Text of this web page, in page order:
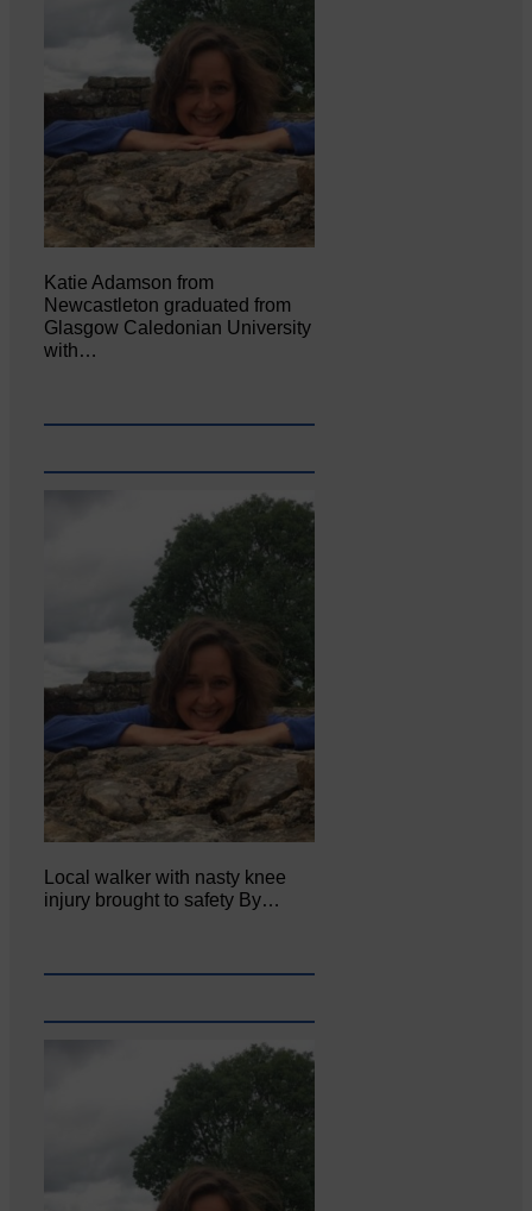
Katie Adamson from
Newcastleton graduated from
Glasgow Caledonian University
with…
Local walker with nasty knee
injury brought to safety By…